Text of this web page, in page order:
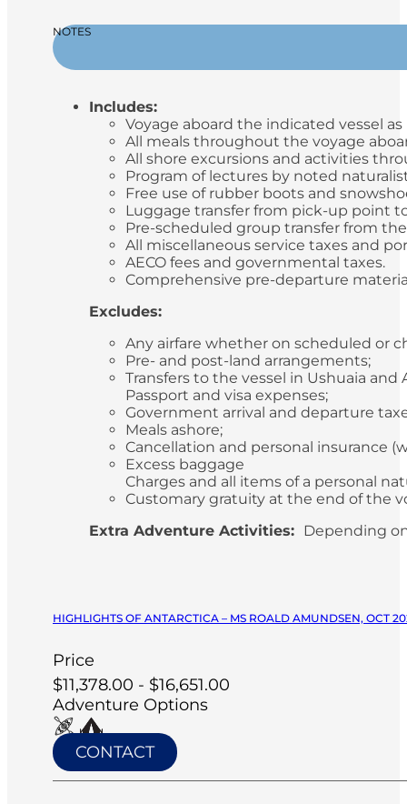
NOTES
Includes:
Voyage aboard the indicated vessel
All meals throughout the voyage
All shore excursions and activities
Program of lectures by noted
Free use of rubber boots and
Luggage transfer from pick-up point
Pre-scheduled group transfer from
All miscellaneous service taxes and
AECO fees and governmental taxes.
Comprehensive pre-departure
Excludes:
Any airfare whether on scheduled or
Pre- and post-land arrangements;
Transfers to the vessel in Ushuaia and
Passport and visa expenses;
Government arrival and departure
Meals ashore;
Cancellation and personal insurance
Excess baggage
Charges and all items of a personal
Customary gratuity at the end of the
Extra Adventure Activities: Depending
HIGHLIGHTS OF ANTARCTICA – MS ROALD AMUNDSEN, OCT
Price
$11,378.00 - $16,651.00
Adventure Options
CONTACT